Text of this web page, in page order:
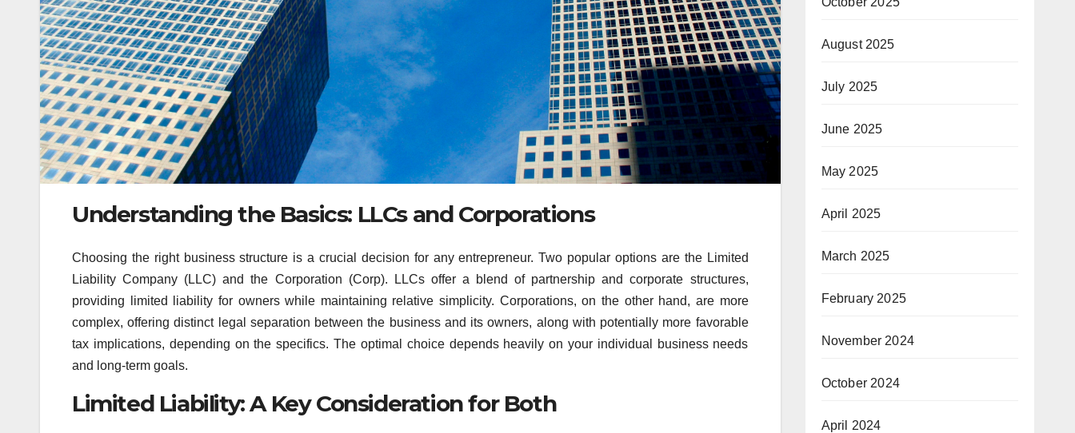
Understanding the Basics: LLCs and Corporations
Choosing the right business structure is a crucial decision for any entrepreneur. Two popular options are the Limited
Liability Company (LLC) and the Corporation (Corp). LLCs offer a blend of partnership and corporate structures,
providing limited liability for owners while maintaining relative simplicity. Corporations, on the other hand, are more
complex, offering distinct legal separation between the business and its owners, along with potentially more favorable
tax implications, depending on the specifics. The optimal choice depends heavily on your individual business needs
and long-term goals.
Limited Liability: A Key Consideration for Both
August 2025
July 2025
June 2025
May 2025
April 2025
March 2025
February 2025
November 2024
October 2024
April 2024